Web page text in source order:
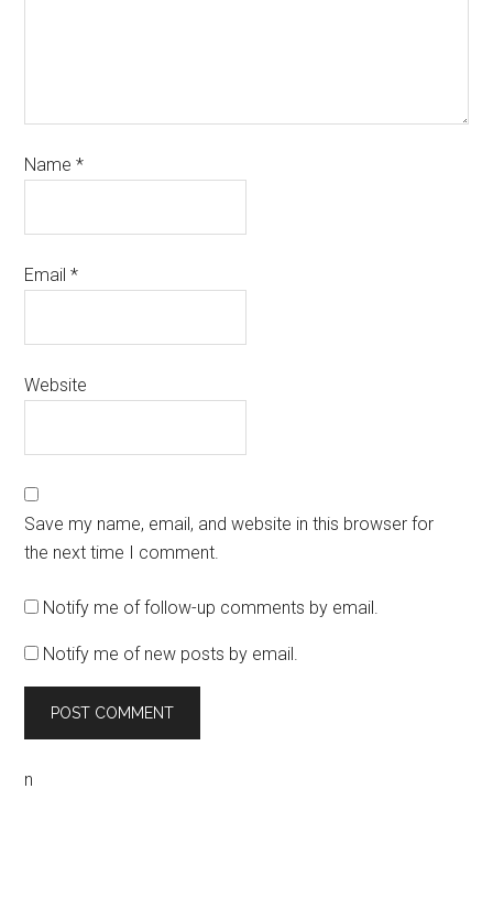
Name*
Email*
Website
Save my name, email, and website in this browser for
the next time I comment.
Notify me of follow-up comments by email.
Notify me of new posts by email.
n